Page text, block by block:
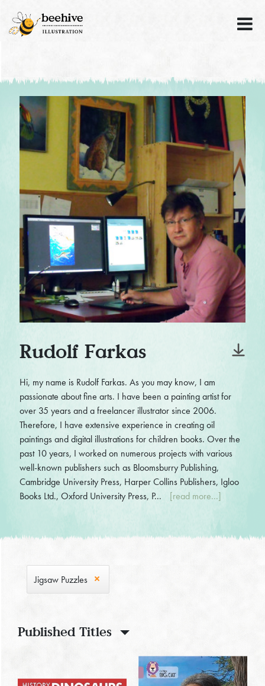
Rudolf Farkas
Hi, my name is Rudolf Farkas. As you may know, I am
passionate about fine arts. I have been a painting artist for
over 35 years and a freelancer illustrator since 2006.
Therefore, I have extensive experience in creating oil
paintings and digital illustrations for children books. Over the
past 10 years, I worked on numerous projects with various
well-known publishers such as Bloomsburry Publishing,
Cambridge University Press, Harper Collins Publishers, Igloo
Books Ltd., Oxford University Press, P...
[read more...]
Jigsaw Puzzles
Published Titles